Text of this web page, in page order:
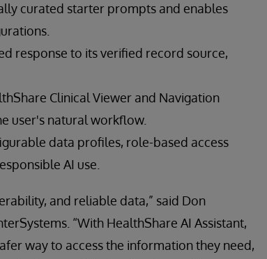
curated starter prompts and enables
response to its verified record source,
Clinical Viewer and Navigation
user's natural workflow.
data profiles, role-based access
AI use.
and reliable data,” said Don
“With HealthShare AI Assistant,
way to access the information they need,